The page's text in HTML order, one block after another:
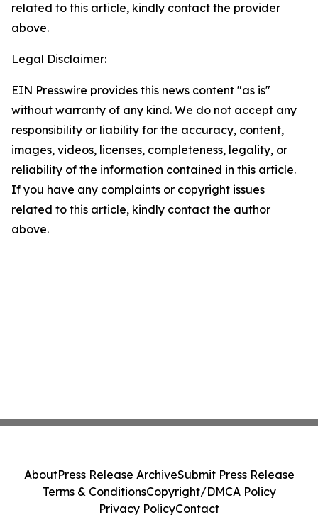
related to this article, kindly contact the provider
above.
Legal Disclaimer:
EIN Presswire provides this news content "as is"
without warranty of any kind. We do not accept any
responsibility or liability for the accuracy, content,
images, videos, licenses, completeness, legality, or
reliability of the information contained in this article.
If you have any complaints or copyright issues
related to this article, kindly contact the author
above.
AboutPress Release ArchiveSubmit Press Release
Terms & ConditionsCopyright/DMCA Policy
Privacy PolicyContact